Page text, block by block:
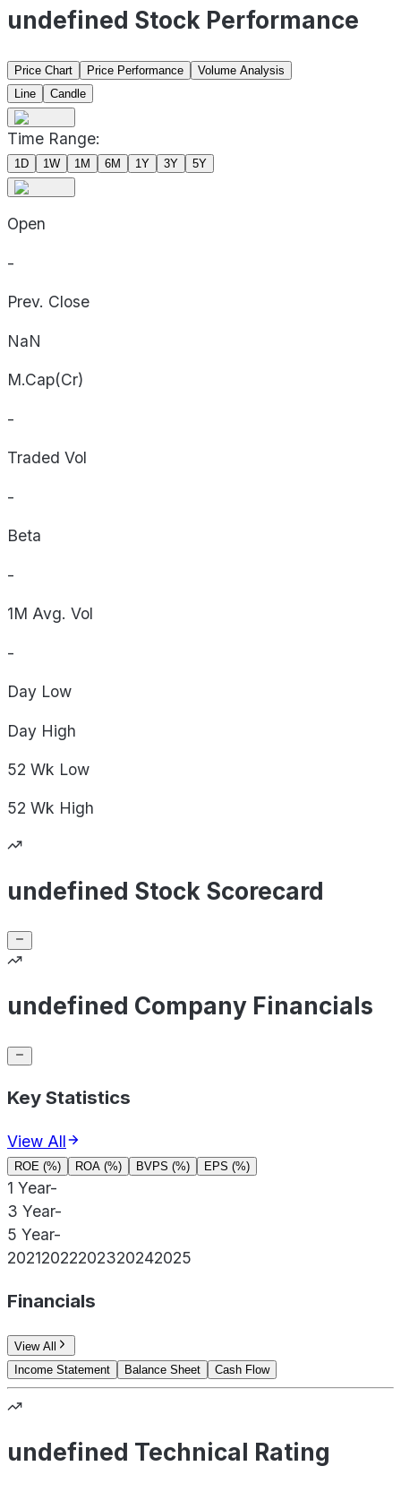
undefined Stock Performance
Price Chart Price Performance
Volume Analysis
Line
Candle
Time Range:
1D 1W 1M 6M 1Y 3Y 5Y
Open
-
Prev. Close
NaN
M.Cap(Cr)
-
Traded Vol
-
Beta
-
1M Avg. Vol
-
Day Low
Day High
52 Wk Low
52 Wk High
undefined Stock Scorecard
undefined Company Financials
Key Statistics
View All
ROE (%) ROA (%) BVPS (%) EPS (%)
1 Year-
3 Year-
5 Year-
20212022202320242025
Financials
View All
Income Statement
Balance Sheet Cash Flow
undefined Technical Rating